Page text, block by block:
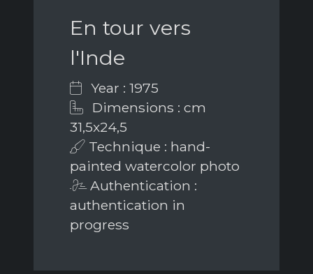
En tour vers
l'Inde
Year : 1975
Dimensions : cm
31,5x24,5
Technique : hand-
painted watercolor photo
Authentication :
authentication in
progress